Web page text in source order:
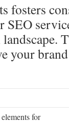
fosters
SEO
your
for